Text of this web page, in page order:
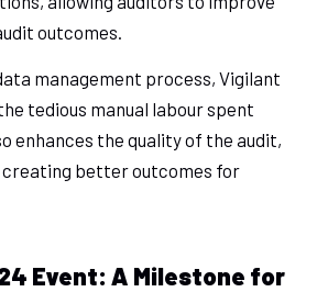
outcomes.
management process, Vigilant
tedious manual labour spent
enhances the quality of the audit,
creating better outcomes for
Event: A Milestone for